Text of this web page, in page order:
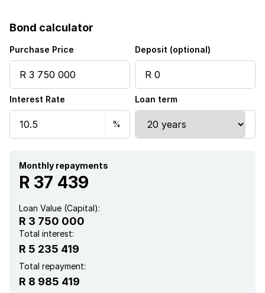
Bond calculator
Purchase Price Deposit (optional)
Interest Rate Loan term
Monthly repayments
R 37 439
Loan Value (Capital):
R 3 750 000
Total interest:
R 5 235 419
Total repayment:
R 8 985 419